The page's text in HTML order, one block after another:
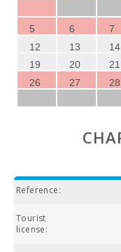
5
6 7
12
13 14
19
20 21
26
27 28
Reference:
Tourist
license: